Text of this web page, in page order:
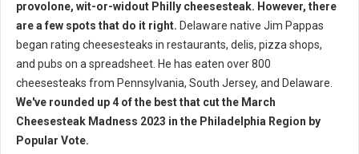
provolone, wit-or-widout Philly cheesesteak. However, there
are a few spots that do it right. Delaware native Jim Pappas
began rating cheesesteaks in restaurants, delis, pizza shops,
and pubs on a spreadsheet. He has eaten over 800
cheesesteaks from Pennsylvania, South Jersey, and Delaware.
We've rounded up 4 of the best that cut the March
Cheesesteak Madness 2023 in the Philadelphia Region by
Popular Vote.